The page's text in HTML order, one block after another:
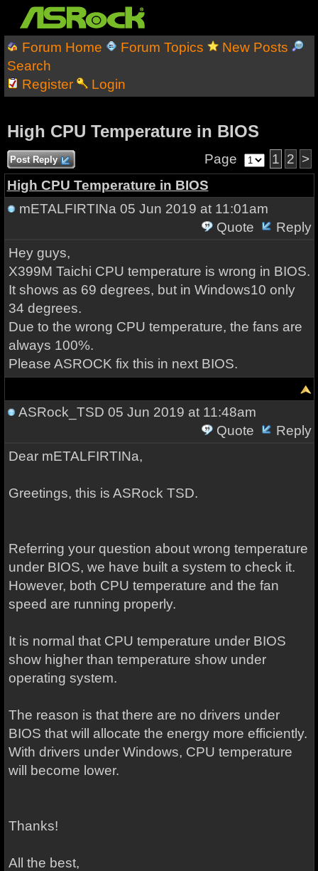
Forum Home Forum Topics
New Posts
Search
Register
Login
High CPU Temperature in BIOS
Post Reply Page 1 2 >
High CPU Temperature in BIOS
mETALFIRTINa 05 Jun 2019 at 11:01am
Quote
Reply
Hey guys,
X399M Taichi CPU temperature is wrong in BIOS.
It shows as 69 degrees, but in Windows10 only
34 degrees.
Due to the wrong CPU temperature, the fans are
always 100%.
Please ASROCK fix this in next BIOS.
ASRock_TSD 05 Jun 2019 at 11:48am
Quote
Reply
Dear mETALFIRTINa,
Greetings, this is ASRock TSD.
Referring your question about wrong temperature
under BIOS, we have built a system to check it.
However, both CPU temperature and the fan
speed are running properly.
It is normal that CPU temperature under BIOS
show higher than temperature show under
operating system.
The reason is that there are no drivers under
BIOS that will allocate the energy more efficiently.
With drivers under Windows, CPU temperature
will become lower.
Thanks!
All the best,